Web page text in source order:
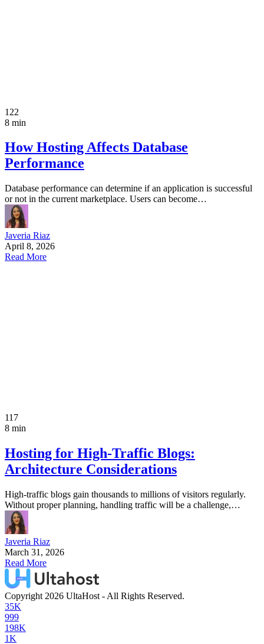
122
8 min
How Hosting Affects Database
Performance
Database performance can determine if an application is successful
or not in the current marketplace. Users can become…
Javeria Riaz
April 8, 2026
Read More
117
8 min
Hosting for High-Traffic Blogs:
Architecture Considerations
High-traffic blogs gain thousands to millions of visitors regularly.
Without proper planning, handling traffic will be a challenge,…
Javeria Riaz
March 31, 2026
Read More
Copyright 2026 UltaHost - All Rights Reserved.
35K
999
198K
1K